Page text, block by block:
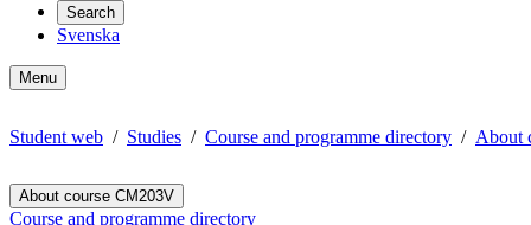
Search
Svenska
Menu
Student web Studies Course and programme directory About
About course CM203V
Course and programme directory